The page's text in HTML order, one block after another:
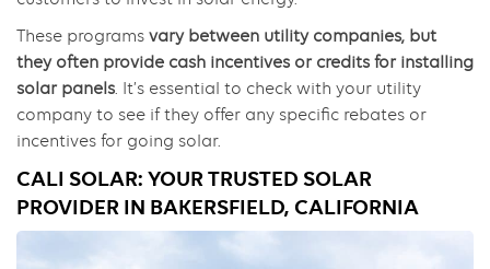
These programs vary between utility companies, but
they often provide cash incentives or credits for installing
solar panels. It’s essential to check with your utility
company to see if they offer any specific rebates or
incentives for going solar.
CALI SOLAR: YOUR TRUSTED SOLAR
PROVIDER IN BAKERSFIELD, CALIFORNIA